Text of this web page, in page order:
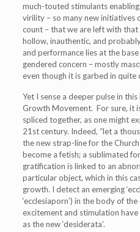
much-touted stimulants
virility – so many new initiatives
count – that we are left with
hollow, inauthentic, and
and performance lies at the
gendered concern – mostly
even though it is garbed in
Yet I sense a deeper pulse in
Growth Movement. For sure, it
spliced together, as one might
21 stcentury. Indeed, “let a
the new strap-line for the
become a fetish; a sublimated
gratification is linked to an
particular object, which in this
growth. I detect an emerging
‘ecclesiaporn’) in the body of
excitement and stimulation
as the new ‘desiderata’.